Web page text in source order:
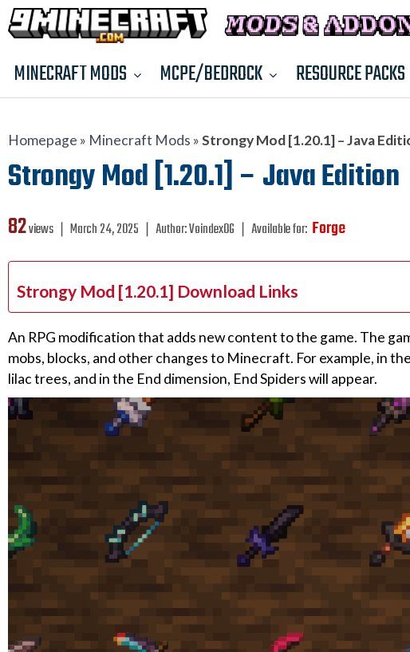
MINECRAFT MODS MCPE/BEDROCK RESOURCE PACKS
Homepage » Minecraft Mods »Strongy Mod [1.20.1] – Java
Strongy Mod [1.20.1] – Java Edition
82views ❘ March 24, 2025 ❘ Author:VoindexOG ❘ Available for: Forge
Strongy Mod [1.20.1] Download Links
An RPG modification that adds new content to the game. The
mobs, blocks, and other changes to Minecraft. For example, in
lilac trees, and in the End dimension, End Spiders will appear.